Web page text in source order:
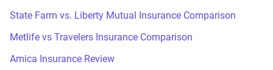
State Farm vs. Liberty Mutual Insurance Comparison
Metlife vs Travelers Insurance Comparison
Amica Insurance Review